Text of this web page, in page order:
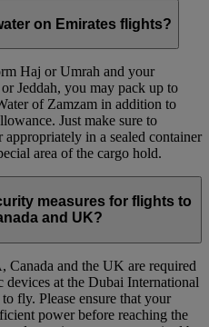
on Emirates flights?
Haj or Umrah and your
Jeddah, you may pack up to
of Zamzam in addition to
Just make sure to
appropriately in a sealed container
area of the cargo hold.
measures for flights to
and UK?
and the UK are required
at the Dubai International
fly. Please ensure that your
power before reaching the